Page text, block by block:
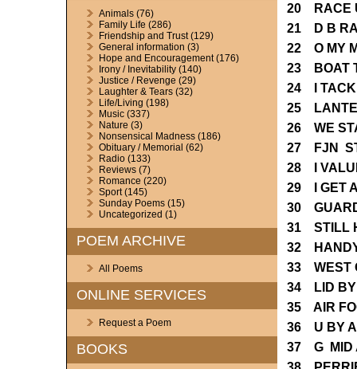
Animals(76)
Family Life (286)
Friendship and Trust(129)
General information (3)
Hope and Encouragement(176)
Irony / Inevitability(140)
Justice / Revenge (29)
Laughter & Tears(32)
Life/Living (198)
Music(337)
Nature (3)
Nonsensical Madness(186)
Obituary / Memorial (62)
Radio(133)
Reviews(7)
Romance (220)
Sport(145)
Sunday Poems(15)
Uncategorized (1)
POEM ARCHIVE
All Poems
ONLINE SERVICES
Request a Poem
BOOKS
20 RACE
21 D B
22 O MY
23 BOAT
24 I
25
26 WE
27 FJN
28 I
29 I GET
30
31 STILL
32
33 WEST
34 LID
35 AIR
36 U BY
37 G MID